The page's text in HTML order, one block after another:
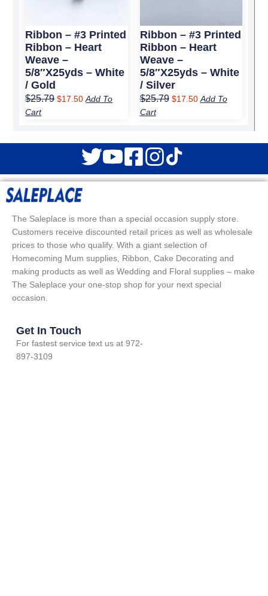
Ribbon – #3 Printed
Ribbon – Heart
Weave –
5/8″x25yds – White
/ Gold
$25.79 $17.50 Add To
Cart
Ribbon – #3 Printed
Ribbon – Heart
Weave –
5/8″x25yds – White
/ Silver
$25.79 $17.50 Add To
Cart
The Saleplace is more than a special occasion supply store.
Customers receive discounted retail prices as well as wholesale
prices to those who qualify. With a giant selection of
Homecoming Mum supplies, Ribbon, Cake Decorating and
making products as well as Wedding and Floral supplies – make
The Saleplace your one-stop shop for your next special
occasion.
Get In Touch
For fastest service text us at 972-
897-3109